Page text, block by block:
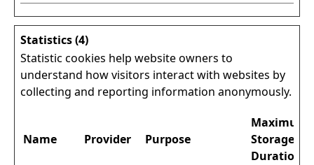
Statistics (4)
Statistic cookies help website owners to
understand how visitors interact with websites by
collecting and reporting information anonymously.
Name Provider Purpose
Maximum
Storage
Duration